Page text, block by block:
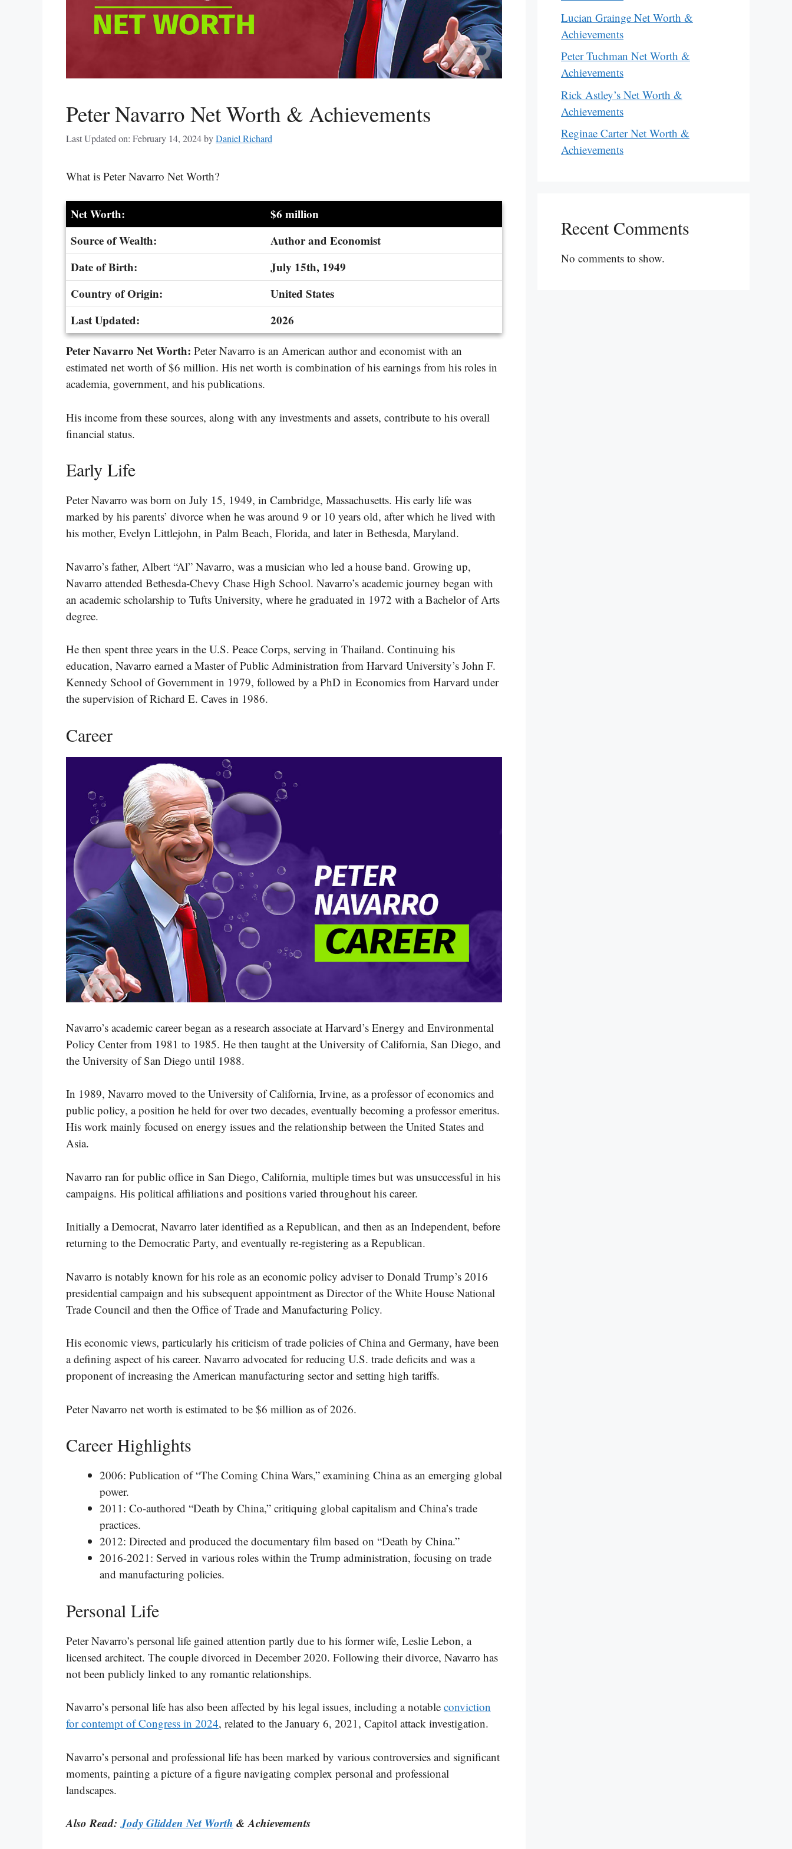
Peter Navarro Net Worth & Achievements
Last Updated on: February 14, 2024byDaniel Richard
What is Peter Navarro Net Worth?
Net Worth:
$6 million
Source of Wealth:
Author and Economist
Date of Birth:
July 15th, 1949
Country of Origin:
United States
Last Updated:
2026
Peter Navarro Net Worth: Peter Navarro is an American author and economist with an
estimated net worth of $6 million. His net worth is combination of his earnings from his roles in
academia, government, and his publications.
His income from these sources, along with any investments and assets, contribute to his overall
financial status.
Early Life
Peter Navarro was born on July 15, 1949, in Cambridge, Massachusetts. His early life was
marked by his parents’ divorce when he was around 9 or 10 years old, after which he lived with
his mother, Evelyn Littlejohn, in Palm Beach, Florida, and later in Bethesda, Maryland.
Navarro’s father, Albert “Al” Navarro, was a musician who led a house band. Growing up,
Navarro attended Bethesda-Chevy Chase High School. Navarro’s academic journey began with
an academic scholarship to Tufts University, where he graduated in 1972 with a Bachelor of Arts
degree.
He then spent three years in the U.S. Peace Corps, serving in Thailand. Continuing his
education, Navarro earned a Master of Public Administration from Harvard University’s John F.
Kennedy School of Government in 1979, followed by a PhD in Economics from Harvard under
the supervision of Richard E. Caves in 1986.
Career
Navarro’s academic career began as a research associate at Harvard’s Energy and Environmental
Policy Center from 1981 to 1985. He then taught at the University of California, San Diego, and
the University of San Diego until 1988.
In 1989, Navarro moved to the University of California, Irvine, as a professor of economics and
public policy, a position he held for over two decades, eventually becoming a professor emeritus.
His work mainly focused on energy issues and the relationship between the United States and
Asia.
Navarro ran for public office in San Diego, California, multiple times but was unsuccessful in his
campaigns. His political affiliations and positions varied throughout his career.
Initially a Democrat, Navarro later identified as a Republican, and then as an Independent, before
returning to the Democratic Party, and eventually re-registering as a Republican.
Navarro is notably known for his role as an economic policy adviser to Donald Trump’s 2016
presidential campaign and his subsequent appointment as Director of the White House National
Trade Council and then the Office of Trade and Manufacturing Policy.
His economic views, particularly his criticism of trade policies of China and Germany, have been
a defining aspect of his career. Navarro advocated for reducing U.S. trade deficits and was a
proponent of increasing the American manufacturing sector and setting high tariffs.
Peter Navarro net worth is estimated to be $6 million as of 2026.
Career Highlights
2006: Publication of “The Coming China Wars,” examining China as an emerging global
power.
2011: Co-authored “Death by China,” critiquing global capitalism and China’s trade
practices.
2012: Directed and produced the documentary film based on “Death by China.”
2016-2021: Served in various roles within the Trump administration, focusing on trade
and manufacturing policies.
Personal Life
Peter Navarro’s personal life gained attention partly due to his former wife, Leslie Lebon, a
licensed architect. The couple divorced in December 2020. Following their divorce, Navarro has
not been publicly linked to any romantic relationships.
Navarro’s personal life has also been affected by his legal issues, including a notable conviction
for contempt of Congress in 2024, related to the January 6, 2021, Capitol attack investigation.
Navarro’s personal and professional life has been marked by various controversies and significant
moments, painting a picture of a figure navigating complex personal and professional
landscapes.
Also Read:Jody Glidden Net Worth & Achievements
Lucian Grainge Net Worth &
Achievements
Peter Tuchman Net Worth &
Achievements
Rick Astley’s Net Worth &
Achievements
Reginae Carter Net Worth &
Achievements
Recent Comments
No comments to show.